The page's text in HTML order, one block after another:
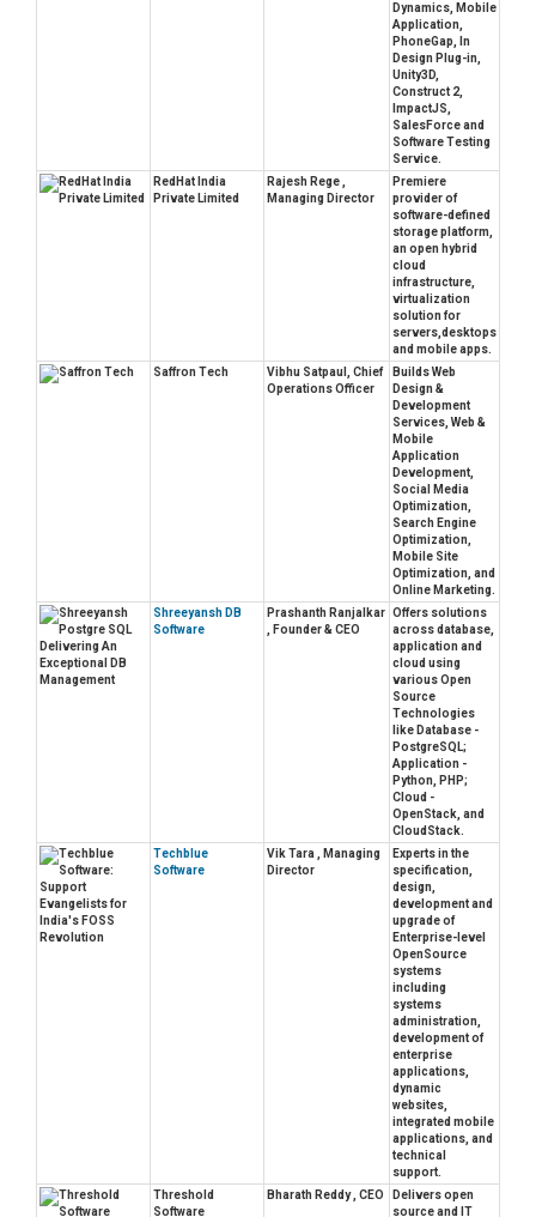
Dynamics, Mobile
Application,
PhoneGap, In
Design Plug-in,
Unity3D,
Construct 2,
ImpactJS,
SalesForce and
Software Testing
Service.
RedHat India
Private Limited
Rajesh Rege ,
Managing Director
Premiere
provider of
software-defined
storage platform,
an open hybrid
cloud
infrastructure,
virtualization
solution for
servers,desktops
and mobile apps.
Saffron Tech
Vibhu Satpaul, Chief
Operations Officer
Builds Web
Design &
Development
Services, Web &
Mobile
Application
Development,
Social Media
Optimization,
Search Engine
Optimization,
Mobile Site
Optimization, and
Online Marketing.
Shreeyansh DB
Software
Prashanth Ranjalkar
, Founder & CEO
Offers solutions
across database,
application and
cloud using
various Open
Source
Technologies
like Database -
PostgreSQL;
Application -
Python, PHP;
Cloud -
OpenStack, and
CloudStack.
Techblue
Software
Vik Tara , Managing
Director
Experts in the
specification,
design,
development and
upgrade of
Enterprise-level
OpenSource
systems
including
systems
administration,
development of
enterprise
applications,
dynamic
websites,
integrated mobile
applications, and
technical
support.
Threshold
Software
Bharath Reddy , CEO
Delivers open
source and IT